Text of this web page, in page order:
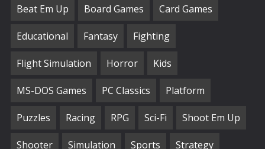
Beat Em Up Board Games Card Games
Educational Fantasy Fighting
Flight Simulation Horror Kids
MS-DOS Games PC Classics Platform
Puzzles Racing RPG Sci-Fi Shoot Em Up
Shooter Simulation Sports Strategy